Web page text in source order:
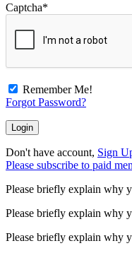
Captcha*
Remember Me!
Forgot Password?
Don't have account, Sign
Please subscribe to paid
Please briefly explain why
Please briefly explain why
Please briefly explain why